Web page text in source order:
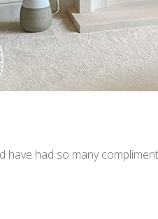
have had so many